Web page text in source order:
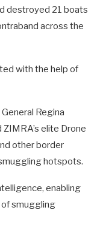
destroyed 21 boats
across the
with the help of
Regina
elite Drone
other border
hotspots.
enabling
smuggling